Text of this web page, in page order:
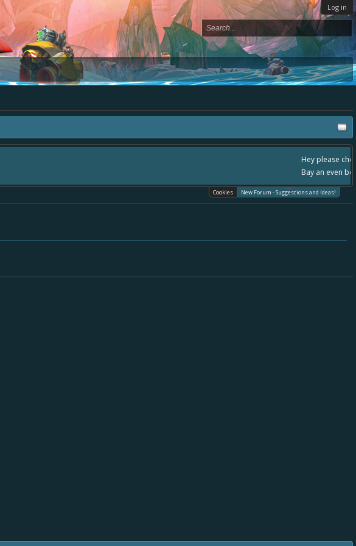
Log in
them in one place, - please use it going forward. :) Thanks already for helping to make Battle
Cookies New Forum - Suggestions and Ideas!